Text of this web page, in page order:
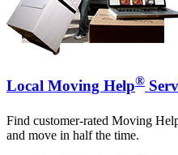
Local Moving Help®
Find customer-rated Moving
and move in half the time.